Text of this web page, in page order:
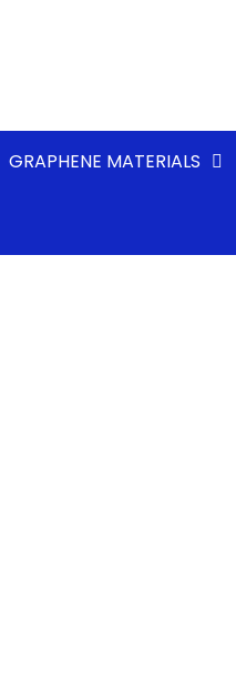
GRAPHENE MATERIALS